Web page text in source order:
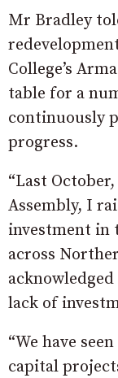
Mr Bradley
College’s
table for a
continuously
progress.
“Last
Assembly, I
investment in
across
lack of
“We have
capital